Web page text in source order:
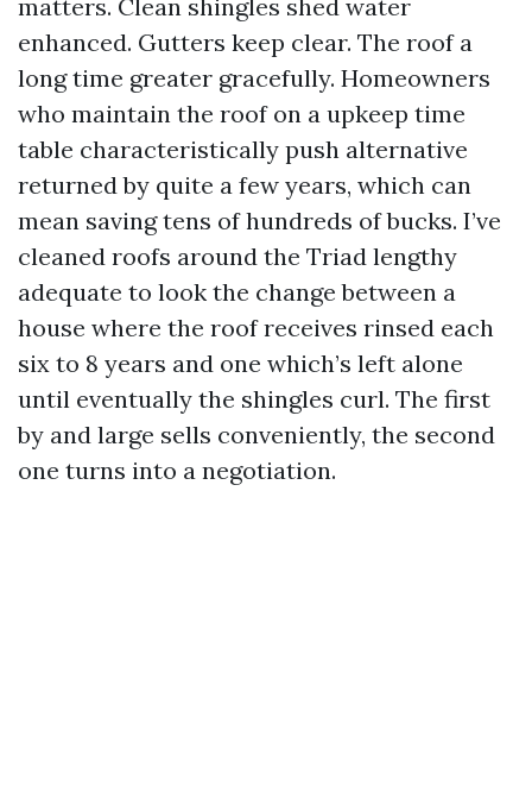
matters. Clean shingles shed water
enhanced. Gutters keep clear. The roof a
long time greater gracefully. Homeowners
who maintain the roof on a upkeep time
table characteristically push alternative
returned by quite a few years, which can
mean saving tens of hundreds of bucks. I’ve
cleaned roofs around the Triad lengthy
adequate to look the change between a
house where the roof receives rinsed each
six to 8 years and one which’s left alone
until eventually the shingles curl. The first
by and large sells conveniently, the second
one turns into a negotiation.